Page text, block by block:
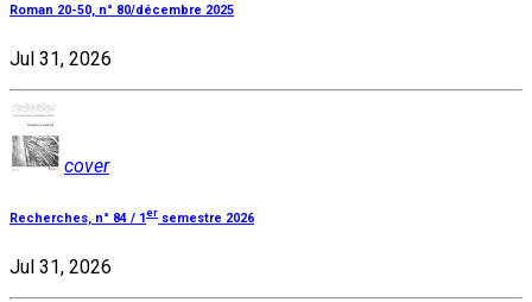
Roman 20-50, n° 80/décembre 2025
Jul 31, 2026
cover
Recherches, n° 84 / 1er semestre 2026
Jul 31, 2026